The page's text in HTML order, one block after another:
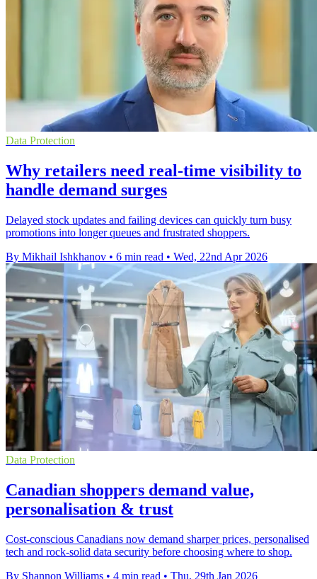
Data Protection
Why retailers need real-time visibility to
handle demand surges
Delayed stock updates and failing devices can quickly turn busy
promotions into longer queues and frustrated shoppers.
By Mikhail Ishkhanov • 6 min read • Wed, 22nd Apr 2026
Data Protection
Canadian shoppers demand value,
personalisation & trust
Cost-conscious Canadians now demand sharper prices, personalised
tech and rock-solid data security before choosing where to shop.
By Shannon Williams • 4 min read • Thu, 29th Jan 2026